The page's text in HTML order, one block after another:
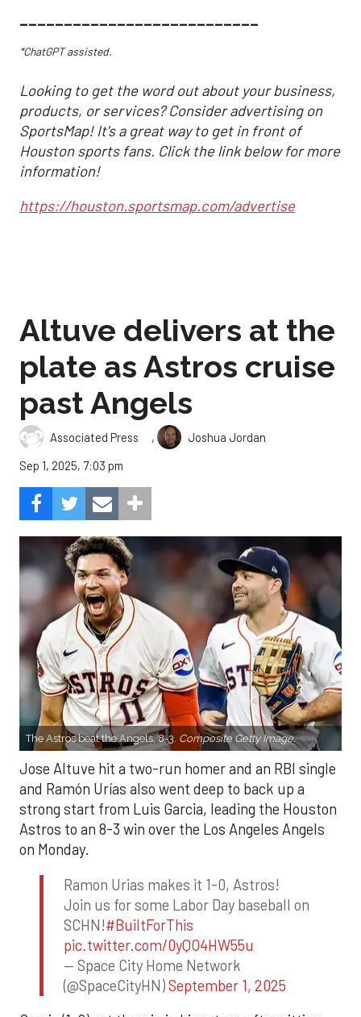
___________________________
*ChatGPT assisted.
Looking to get the word out about your business,
products, or services? Consider advertising on
SportsMap! It's a great way to get in front of
Houston sports fans. Click the link below for more
information!
https://houston.sportsmap.com/advertise
Altuve delivers at the
plate as Astros cruise
past Angels
Associated Press ,
Joshua Jordan
Sep 1, 2025, 7:03 pm
The Astros beat the Angels, 8-3. Composite Getty Image.
Jose Altuve hit a two-run homer and an RBI single
and Ramón Urías also went deep to back up a
strong start from Luis Garcia, leading the Houston
Astros to an 8-3 win over the Los Angeles Angels
on Monday.
Ramon Urias makes it 1-0, Astros!
Join us for some Labor Day baseball on
SCHN!#BuiltForThis
pic.twitter.com/0yQO4HW55u
— Space City Home Network
(@SpaceCityHN)September 1, 2025